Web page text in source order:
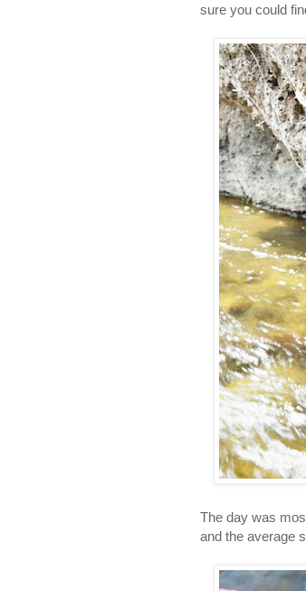
sure you could
The day was
and the average